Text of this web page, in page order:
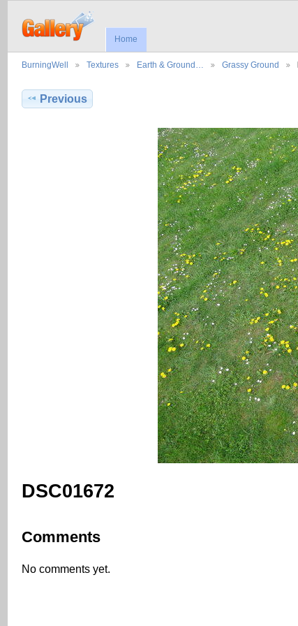
Home
BurningWell Textures Earth & Ground… Grassy Ground
Previous
DSC01672
Comments
No comments yet.